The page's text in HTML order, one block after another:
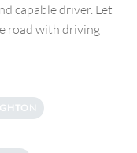
capable driver. Let
road with driving